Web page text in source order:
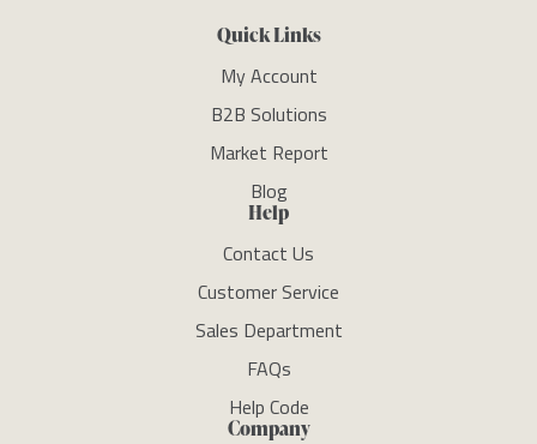
Quick Links
My Account
B2B Solutions
Market Report
Blog
Help
Contact Us
Customer Service
Sales Department
FAQs
Help Code
Company